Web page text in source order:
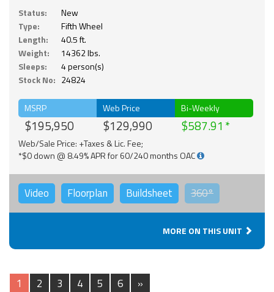
Status:
New
Type:
Fifth Wheel
Length:
40.5 ft.
Weight:
14362 lbs.
Sleeps:
4 person(s)
Stock No: 24824
MSRP
$195,950
Web Price
$129,990
Bi-Weekly
$587.91
Web/Sale Price: +Taxes & Lic. Fee;
*$0 down @ 8.49% APR for 60/240 months OAC
Video Floorplan Buildsheet 360°
MORE ON THIS UNIT
1 2 3 4 5 6 »